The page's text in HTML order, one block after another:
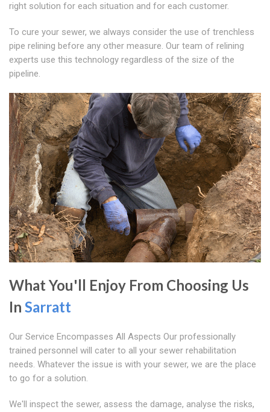
right solution for each situation and for each customer.
To cure your sewer, we always consider the use of trenchless
pipe relining before any other measure. Our team of relining
experts use this technology regardless of the size of the
pipeline.
What You'll Enjoy From Choosing Us
In Sarratt
Our Service Encompasses All Aspects Our professionally
trained personnel will cater to all your sewer rehabilitation
needs. Whatever the issue is with your sewer, we are the place
to go for a solution.
We'll inspect the sewer, assess the damage, analyse the risks,